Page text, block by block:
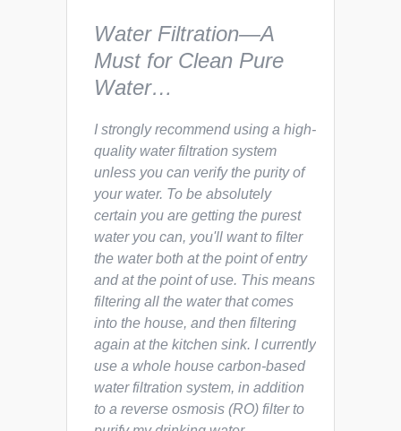
Water Filtration—A
Must for Clean Pure
Water…
I strongly recommend using a high-
quality water filtration system
unless you can verify the purity of
your water. To be absolutely
certain you are getting the purest
water you can, you'll want to filter
the water both at the point of entry
and at the point of use. This means
filtering all the water that comes
into the house, and then filtering
again at the kitchen sink. I currently
use a whole house carbon-based
water filtration system, in addition
to a reverse osmosis (RO) filter to